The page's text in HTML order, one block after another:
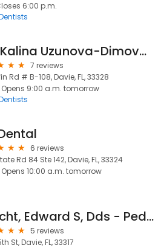
6:00 p.m.
Dr. Kalina Uzunova-Dimova, DDS
7 reviews
Rd # B-108, Davie, FL, 33328
Opens 9:00 a.m. tomorrow
6 reviews
Rd 84 Ste 142, Davie, FL, 33324
Opens 10:00 a.m. tomorrow
Nacht, Edward S, Dds - Pediatric Dentistry-Orthdntcs
5 reviews
St, Davie, FL, 33317